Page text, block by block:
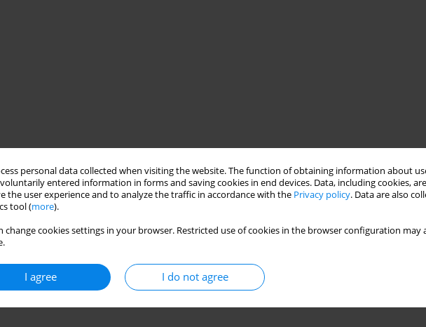
personal data collected when visiting the website. The function of obtaining information about
entered information in forms and saving cookies in end devices. Data, including cookies,
the user experience and to analyze the traffic in accordance with the Privacy policy. Data are also
tool (more).
change cookies settings in your browser. Restricted use of cookies in the browser configuration
I agree I do not agree